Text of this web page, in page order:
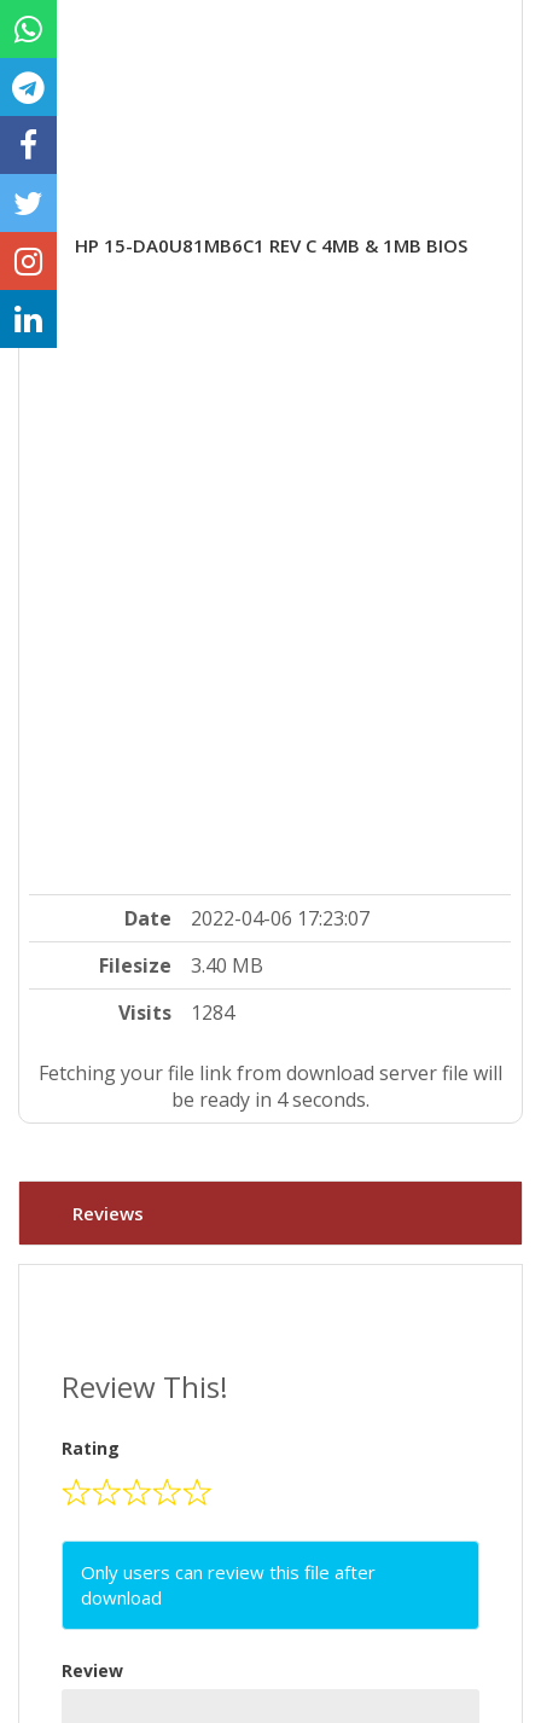
HP 15-DA0U81MB6C1 REV C 4MB & 1MB BIOS
Date
2022-04-06 17:23:07
Filesize
3.40 MB
Visits
1284
Fetching your file link from download server file will
be ready in 4 seconds.
Reviews
Review This!
Rating
Only users can review this file after
download
Review